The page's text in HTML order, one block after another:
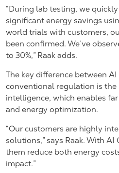
“During lab testing, we
significant energy savings
world trials with customers,
been confirmed. We’ve
to 30%,” Raak adds.
The key difference between
conventional regulation is the
intelligence, which enables
and energy optimization.
“Our customers are highly
solutions,” says Raak. With
them reduce both energy
impact.”